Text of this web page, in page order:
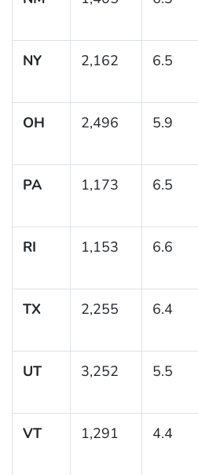
NY 2,162 6.5
OH 2,496 5.9
PA 1,173 6.5
RI 1,153 6.6
TX 2,255 6.4
UT 3,252 5.5
VT 1,291 4.4